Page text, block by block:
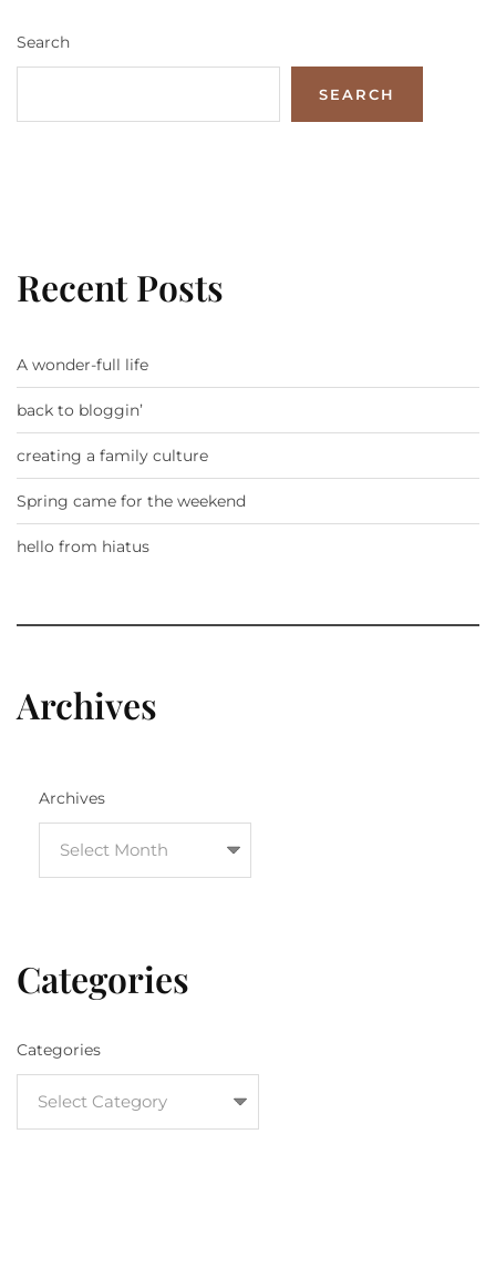
Search
SEARCH
Recent Posts
A wonder-full life
back to bloggin’
creating a family culture
Spring came for the weekend
hello from hiatus
Archives
Archives
Categories
Categories